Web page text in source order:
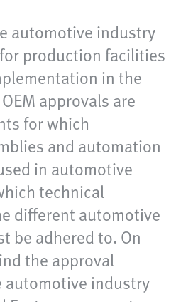
automotive industry
production facilities
in the
approvals are
for which
and automation
in automotive
technical
different automotive
be adhered to. On
the approval
automotive industry